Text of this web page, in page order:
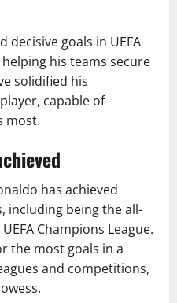
decisive goals in UEFA
his teams secure
solidified his
capable of
most.
has achieved
including being the all-
Champions League.
the most goals in a
and competitions,